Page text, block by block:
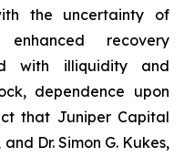
the uncertainty of
recovery
with illiquidity and
dependence upon
that Juniper Capital
Dr. Simon G. Kukes,